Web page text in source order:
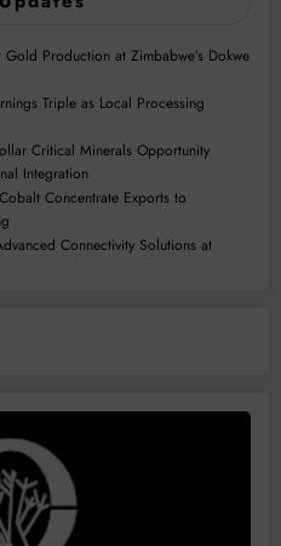
Gold Production at Zimbabwe’s Dokwe
Triple as Local Processing
Critical Minerals Opportunity
Integration
Concentrate Exports to
Connectivity Solutions at